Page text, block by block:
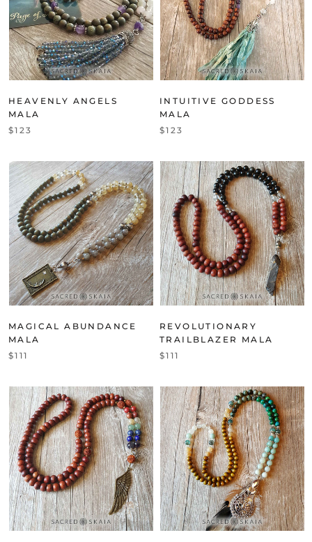
HEAVENLY ANGELS
MALA
$123
INTUITIVE GODDESS
MALA
$123
MAGICAL ABUNDANCE
MALA
$111
REVOLUTIONARY
TRAILBLAZER MALA
$111